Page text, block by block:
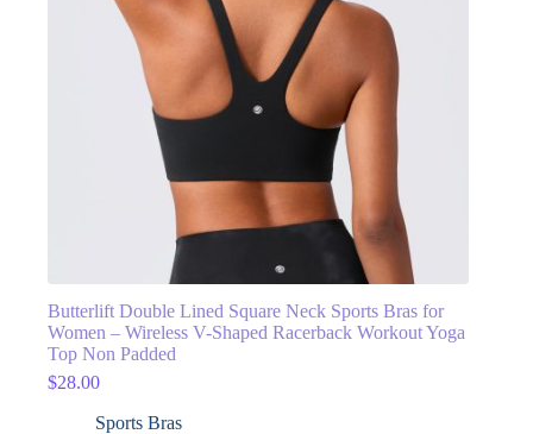
Butterlift Double Lined Square Neck Sports Bras for
Women – Wireless V-Shaped Racerback Workout Yoga
Top Non Padded
$28.00
Sports Bras